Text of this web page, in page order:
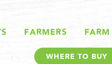
FARMERS FARM
WHERE TO BUY
#